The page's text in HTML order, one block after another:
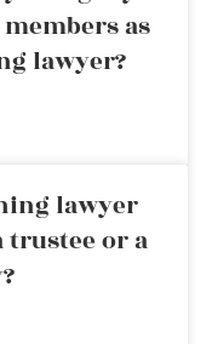
as
lawyer?
lawyer
trustee or a